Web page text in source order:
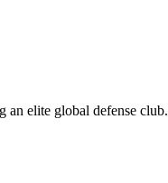
an elite global defense club.